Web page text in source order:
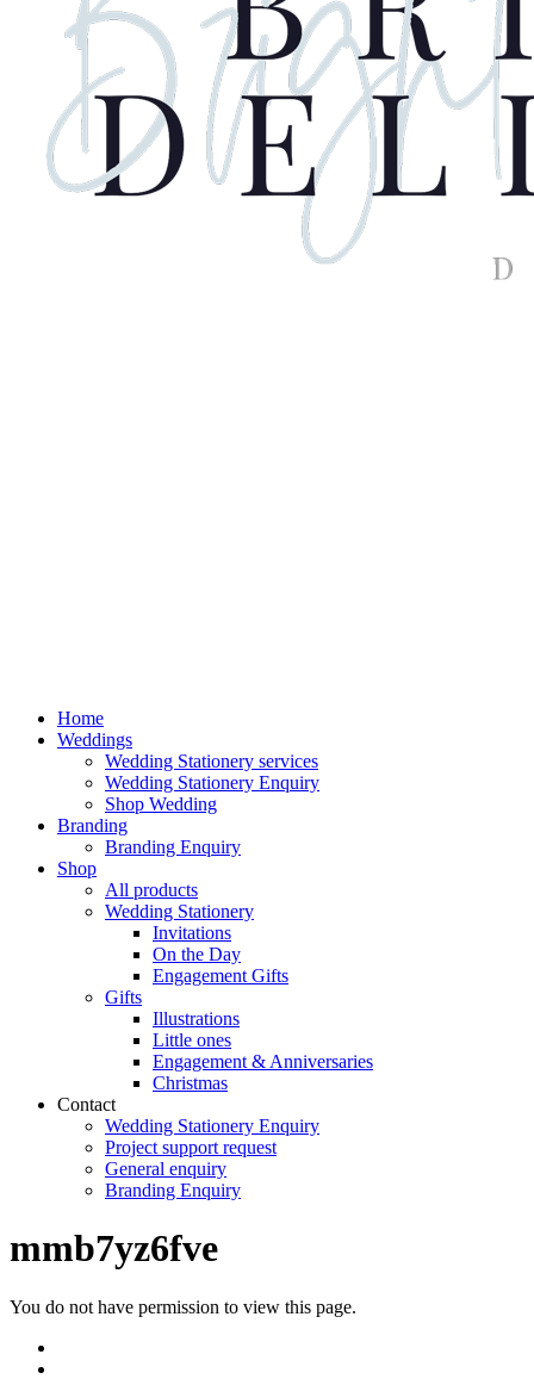
Home
Weddings
Wedding Stationery services
Wedding Stationery Enquiry
Shop Wedding
Branding
Branding Enquiry
Shop
All products
Wedding Stationery
Invitations
On the Day
Engagement Gifts
Gifts
Illustrations
Little ones
Engagement & Anniversaries
Christmas
Contact
Wedding Stationery Enquiry
Project support request
General enquiry
Branding Enquiry
mmb7yz6fve
You do not have permission to view this page.